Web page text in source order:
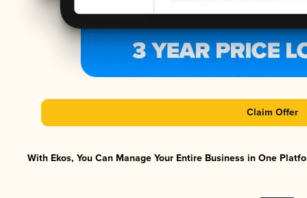
Claim Offer
With Ekos, You Can Manage Your Entire Business in One